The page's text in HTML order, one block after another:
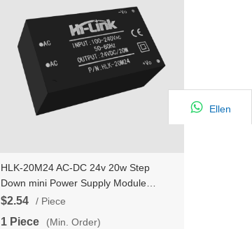
HLK-20M24 AC-DC 24v 20w Step
Down mini Power Supply Module
Converter Intelligent household switch
$2.54 / Piece
1 Piece (Min. Order)
Ellen